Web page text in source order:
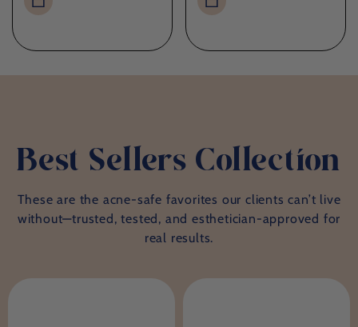
Best Sellers Collection
These are the acne-safe favorites our clients can’t live
without—trusted, tested, and esthetician-approved for
real results.